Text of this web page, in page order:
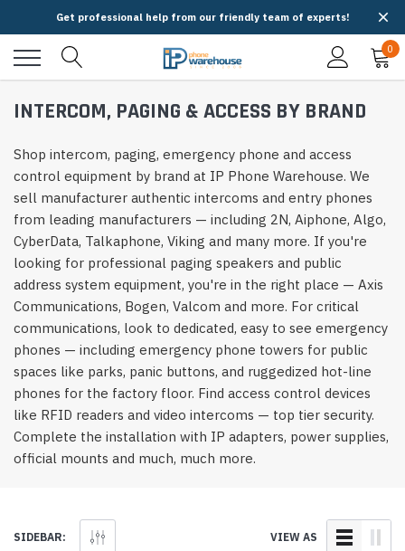
Get professional help from our friendly team of experts!
0
INTERCOM, PAGING & ACCESS BY BRAND
Shop intercom, paging, emergency phone and access
control equipment by brand at IP Phone Warehouse. We
sell manufacturer authentic intercoms and entry phones
from leading manufacturers — including 2N, Aiphone, Algo,
CyberData, Talkaphone, Viking and many more. If you're
looking for professional paging speakers and public
address system equipment, you're in the right place — Axis
Communications, Bogen, Valcom and more. For critical
communications, look to dedicated, easy to see emergency
phones — including emergency phone towers for public
spaces like parks, panic buttons, and ruggedized hot-line
phones for the factory floor. Find access control devices
like RFID readers and video intercoms — top tier security.
Complete the installation with IP adapters, power supplies,
official mounts and much, much more.
SIDEBAR: VIEW AS